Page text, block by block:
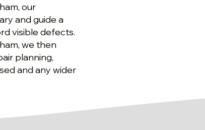
our
and guide a
visible defects.
we then
planning,
and any wider